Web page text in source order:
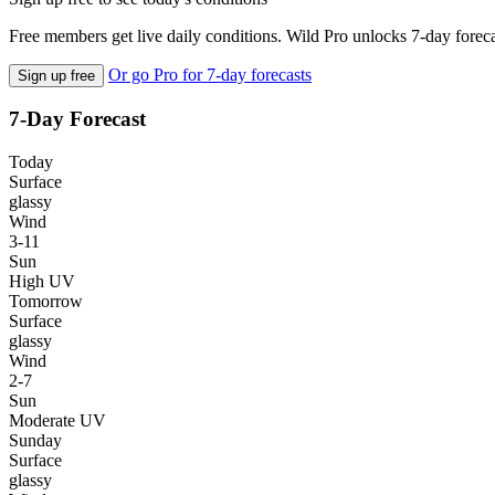
Free members get live daily conditions. Wild Pro unlocks 7-day
Sign up free Or go Pro for 7-day forecasts
7-Day Forecast
Today
Surface
glassy
Wind
3-11
Sun
High UV
Tomorrow
Surface
glassy
Wind
2-7
Sun
Moderate UV
Sunday
Surface
glassy